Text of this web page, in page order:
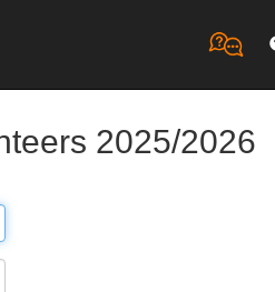
2025/2026